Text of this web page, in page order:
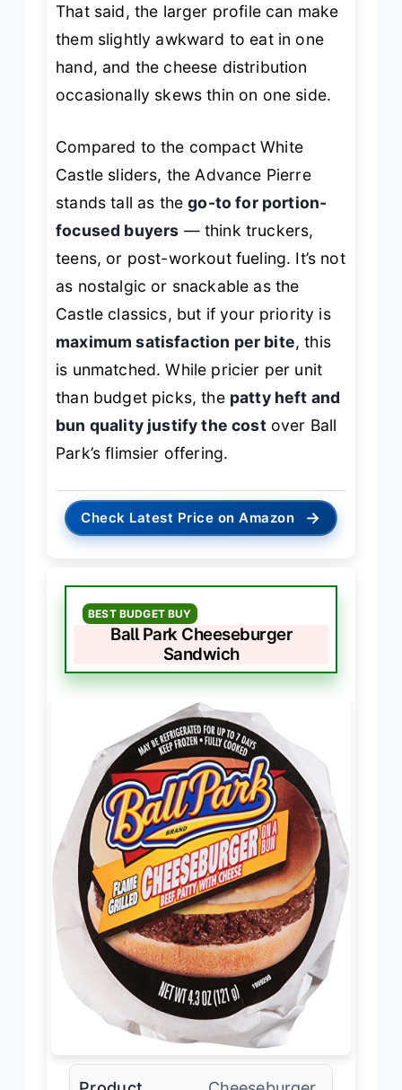
That said, the larger profile can make
them slightly awkward to eat in one
hand, and the cheese distribution
occasionally skews thin on one side.
Compared to the compact White
Castle sliders, the Advance Pierre
stands tall as thego-to for portion-
focused buyers — think truckers,
teens, or post-workout fueling. It’s not
as nostalgic or snackable as the
Castle classics, but if your priority is
maximum satisfaction per bite, this
is unmatched. While pricier per unit
than budget picks, the patty heft and
bun quality justify the costover Ball
Park’s flimsier offering.
Check Latest Price on Amazon →
BEST BUDGET BUY
Ball Park Cheeseburger
Sandwich